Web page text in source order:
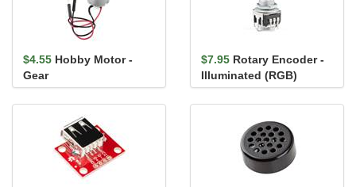
$4.55 Hobby Motor -
Gear
$7.95 Rotary Encoder -
Illuminated (RGB)